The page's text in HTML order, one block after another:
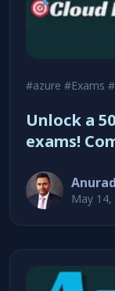
#azure #Exams
Unlock a
exams!
May